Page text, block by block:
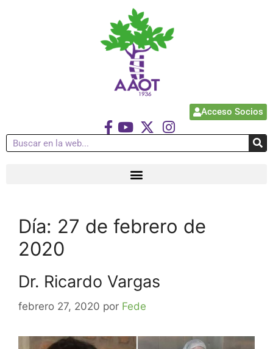
Acceso Socios
Día: 27 de febrero de
2020
Dr. Ricardo Vargas
febrero 27, 2020 por Fede